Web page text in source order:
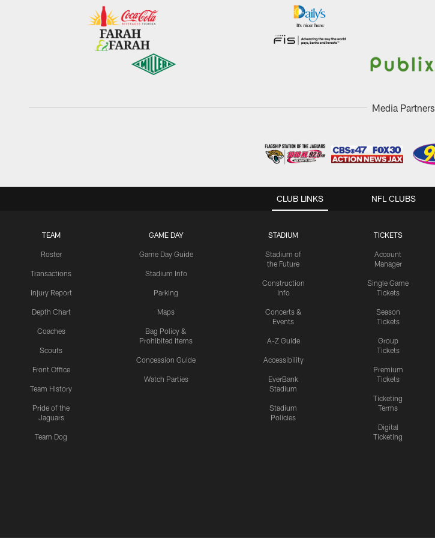
Media Partners
CLUB LINKS
TEAM
Roster
Transactions
Injury Report
Depth Chart
Coaches
Scouts
Front Office
Team History
Pride of the
Jaguars
Team Dog
GAME DAY
Game Day Guide
Stadium Info
Parking
Maps
Bag Policy &
Prohibited Items
Concession Guide
Watch Parties
STADIUM
Stadium of
the Future
Construction
Info
Concerts &
Events
A-Z Guide
Accessibility
EverBank
Stadium
Stadium
Policies
TICKETS
Account
Manager
Single Game
Tickets
Season
Tickets
Group
Tickets
Premium
Tickets
Ticketing
Terms
Digital
Ticketing
NFL CLUBS